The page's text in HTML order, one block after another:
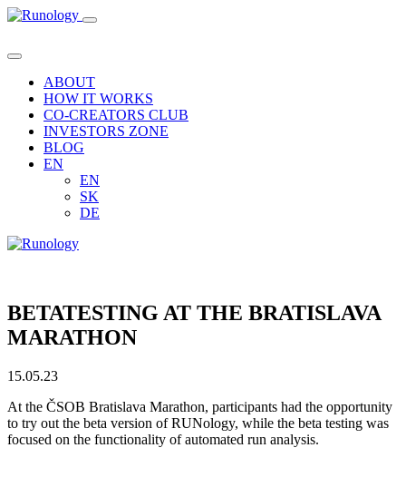
ABOUT
HOW IT WORKS
CO-CREATORS CLUB
INVESTORS ZONE
BLOG
EN
EN
SK
DE
BETATESTING AT THE BRATISLAVA
MARATHON
15.05.23
At the ČSOB Bratislava Marathon, participants had the opportunity
to try out the beta version of RUNology, while the beta testing was
focused on the functionality of automated run analysis.